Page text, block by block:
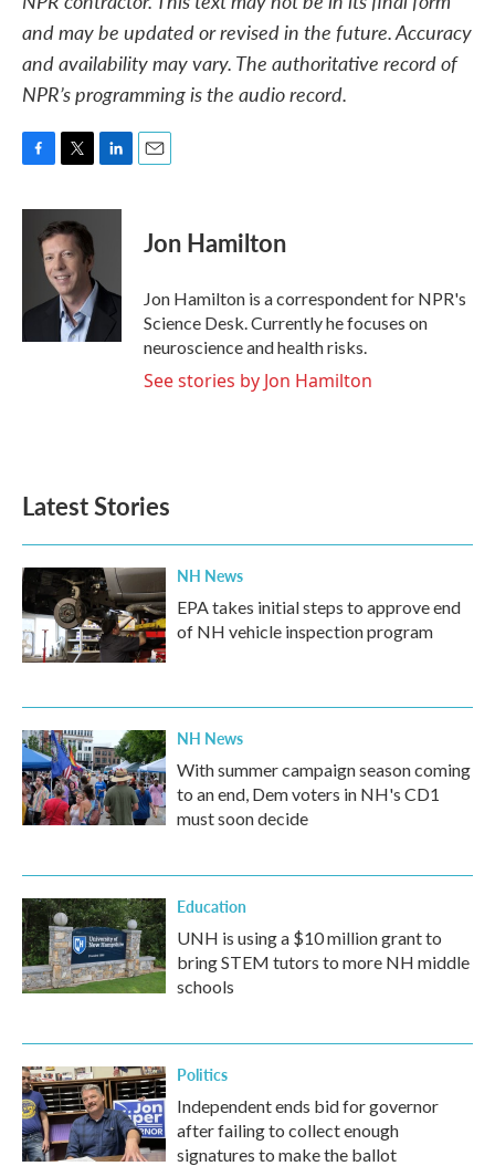
and may be updated or revised in the future. Accuracy
and availability may vary. The authoritative record of
NPR’s programming is the audio record.
c
k
i
t
t
e
r
n
I
Jon Hamilton
Jon Hamilton is a correspondent for NPR's
Science Desk. Currently he focuses on
neuroscience and health risks.
See stories by Jon Hamilton
Latest Stories
NH News
EPA takes initial steps to approve end
of NH vehicle inspection program
NH News
With summer campaign season coming
to an end, Dem voters in NH's CD1
must soon decide
Education
UNH is using a $10 million grant to
bring STEM tutors to more NH middle
schools
Politics
Independent ends bid for governor
after failing to collect enough
signatures to make the ballot